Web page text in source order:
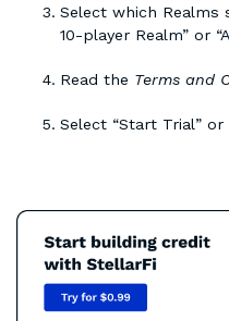
Select which Realms
10-player Realm” or
Read the Terms and
Select “Start Trial”